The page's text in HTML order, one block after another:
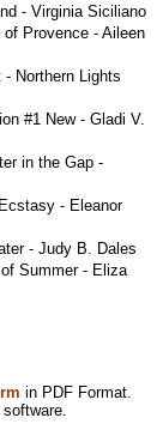
- Virginia Siciliano
of Provence - Aileen
Northern Lights
#1 New - Gladi V.
in the Gap -
- Eleanor
- Judy B. Dales
Summer - Eliza
in PDF Format.
software.